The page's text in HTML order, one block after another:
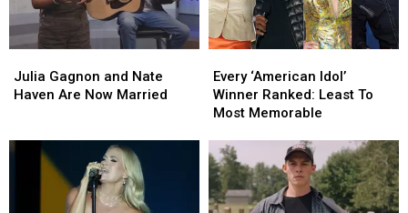
Gagnon
and
Are
Julia Gagnon and Nate
Haven Are Now Married
Gagnon
and
Are
‘American
Idol’
Winner
Least
To
Most
Memorable
Every ‘American Idol’
Winner Ranked: Least To
Most Memorable
‘American
Idol’
Winner
Least
To
Most
Memorable